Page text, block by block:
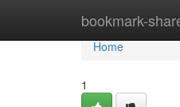
bookmark-
Home
Home
1